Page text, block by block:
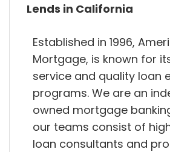
Lends in California
Established in 1996,
Mortgage, is known for
service and quality loan
programs. We are an
owned mortgage
our teams consist of
loan consultants and